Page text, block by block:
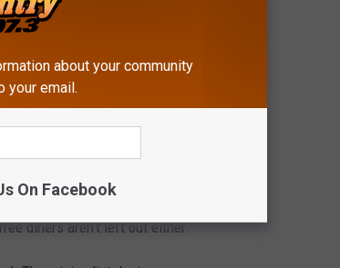
Photo by Kamilla Isalieva on Unsplash
curated. Their menu
diners aren’t left out either.
about your community
your email.
On Facebook